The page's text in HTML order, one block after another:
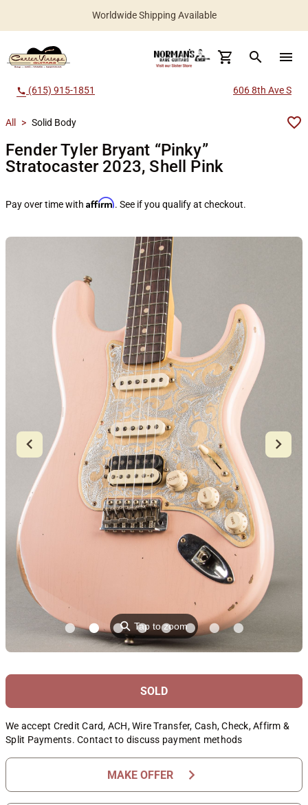
Worldwide Shipping Available
search menu
call (615) 915-1851 606 8th Ave S
All > Solid Body
Fender Tyler Bryant “Pinky”
Stratocaster 2023, Shell Pink
Pay over time with Affirm. See if you qualify at checkout.
⚲Tap to zoom
SOLD
We accept Credit Card, ACH, Wire Transfer, Cash, Check, Affirm &
Split Payments. Contact to discuss payment methods
MAKE OFFER chevron_right